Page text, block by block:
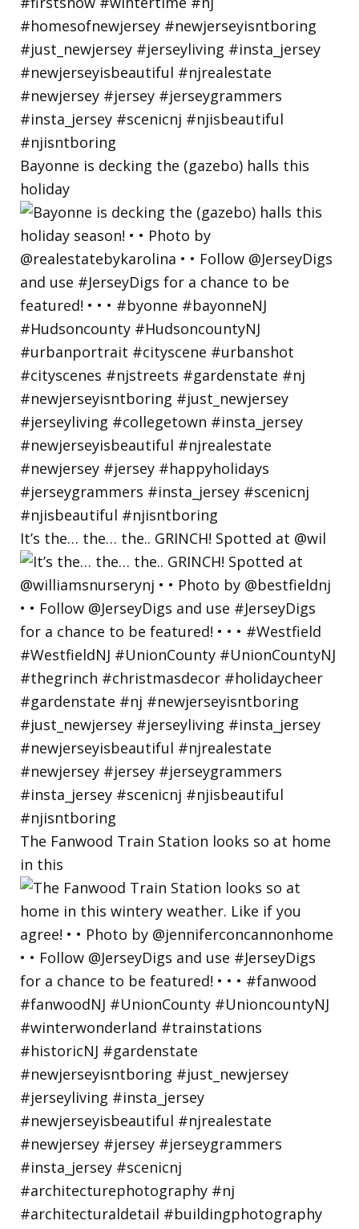
Bayonne is decking the (gazebo) halls this
holiday
It’s the… the… the.. GRINCH! Spotted at @wil
The Fanwood Train Station looks so at home
in this